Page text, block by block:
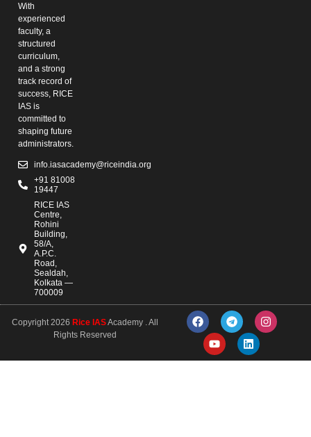
With
experienced
faculty, a
structured
curriculum,
and a strong
track record of
success, RICE
IAS is
committed to
shaping future
administrators.
info.iasacademy@riceindia.org
+91 81008
19447
RICE IAS
Centre,
Rohini
Building,
58/A,
A.P.C.
Road,
Sealdah,
Kolkata —
700009
Copyright 2026Rice IASAcademy . All
Rights Reserved